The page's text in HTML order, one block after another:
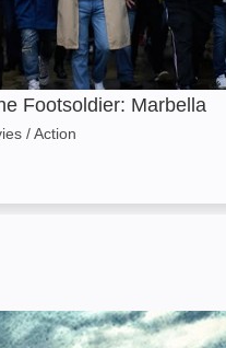
Footsoldier: Marbella
/ Action